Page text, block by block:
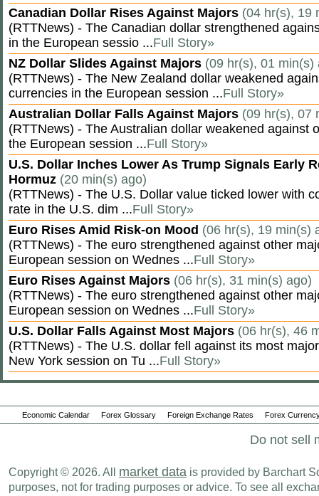
Canadian Dollar Rises Against Majors (04 hr(s), 19
(RTTNews) - The Canadian dollar strengthened
in the European sessio ...Full Story»
NZ Dollar Slides Against Majors (09 hr(s), 01 min(s)
(RTTNews) - The New Zealand dollar weakened
currencies in the European session ...Full Story»
Australian Dollar Falls Against Majors (09 hr(s), 07
(RTTNews) - The Australian dollar weakened against
the European session ...Full Story»
U.S. Dollar Inches Lower As Trump Signals Early
Hormuz (20 min(s) ago)
(RTTNews) - The U.S. Dollar value ticked lower with
rate in the U.S. dim ...Full Story»
Euro Rises Amid Risk-on Mood (06 hr(s), 19 min(s)
(RTTNews) - The euro strengthened against other
European session on Wednes ...Full Story»
Euro Rises Against Majors (06 hr(s), 31 min(s) ago)
(RTTNews) - The euro strengthened against other
European session on Wednes ...Full Story»
U.S. Dollar Falls Against Most Majors (06 hr(s), 46
(RTTNews) - The U.S. dollar fell against its most
New York session on Tu ...Full Story»
Economic Calendar Forex Glossary Foreign Exchange Rates Forex
Do not sell
Copyright © 2026. All market data is provided by Barchart
purposes, not for trading purposes or advice. To see all